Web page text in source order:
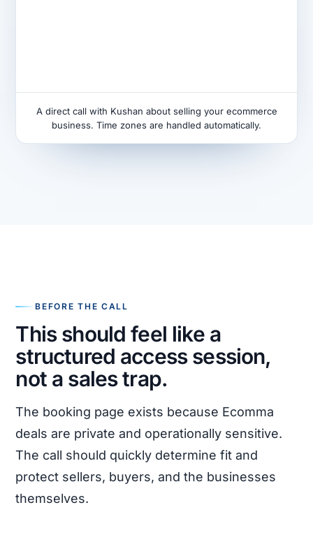
A direct call with Kushan about selling your ecommerce
business. Time zones are handled automatically.
BEFORE THE CALL
This should feel like a
structured access session,
not a sales trap.
The booking page exists because Ecomma
deals are private and operationally sensitive.
The call should quickly determine fit and
protect sellers, buyers, and the businesses
themselves.